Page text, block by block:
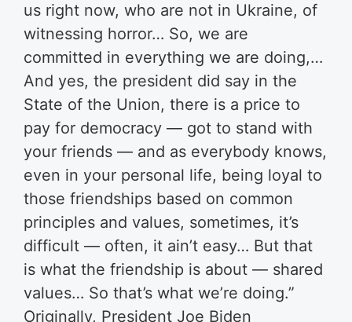
us right now, who are not in Ukraine, of
witnessing horror… So, we are
committed in everything we are doing,…
And yes, the president did say in the
State of the Union, there is a price to
pay for democracy — got to stand with
your friends — and as everybody knows,
even in your personal life, being loyal to
those friendships based on common
principles and values, sometimes, it’s
difficult — often, it ain’t easy… But that
is what the friendship is about — shared
values… So that’s what we’re doing.”
Originally, President Joe Biden